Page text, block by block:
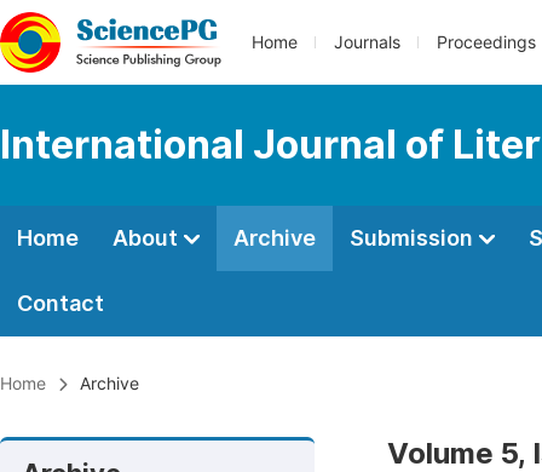
Home Journals Proceedings
International Journal of
Home About Archive Submission
Contact
Home Archive
Volume 5,